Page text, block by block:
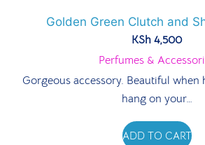
Golden Green Clutch and
KSh 4,500
Perfumes &
Gorgeous accessory. Beautiful when
hang on your…
ADD TO CART